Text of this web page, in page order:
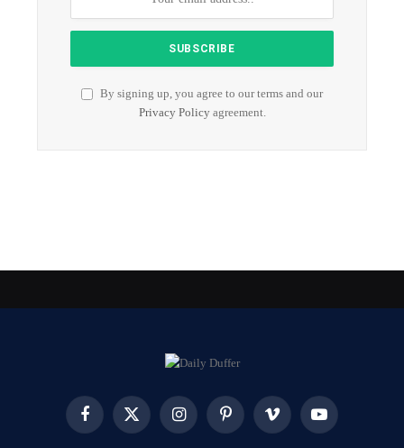
By signing up, you agree to our terms and our
Privacy Policyagreement.
FacebookX
InstagramPinterest Vimeo YouTube